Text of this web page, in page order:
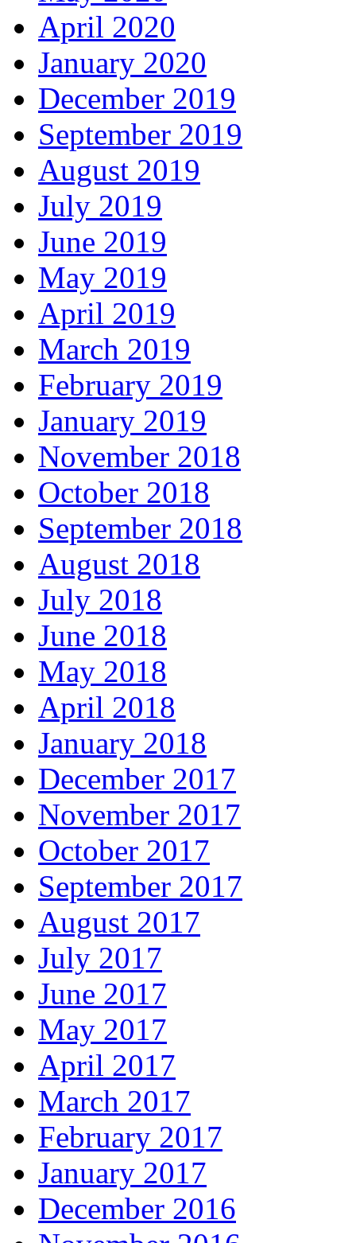
April 2020
January 2020
December 2019
September 2019
August 2019
July 2019
June 2019
May 2019
April 2019
March 2019
February 2019
January 2019
November 2018
October 2018
September 2018
August 2018
July 2018
June 2018
May 2018
April 2018
January 2018
December 2017
November 2017
October 2017
September 2017
August 2017
July 2017
June 2017
May 2017
April 2017
March 2017
February 2017
January 2017
December 2016